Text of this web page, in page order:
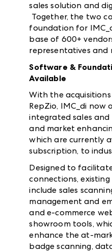
sales solution and
Together, the two
foundation for
base of 600+
representatives and
Software &
Available
With the
RepZio, IMC_di
integrated sales
and market
which are currently
subscription, to
Designed to
connections,
include sales
management and
and e-commerce
showroom tools,
enhance the at-
badge scanning,